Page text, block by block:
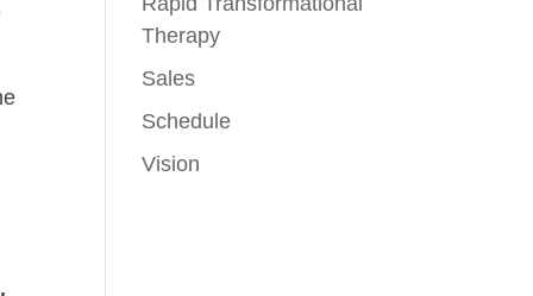
Therapy
Sales
Schedule
Vision